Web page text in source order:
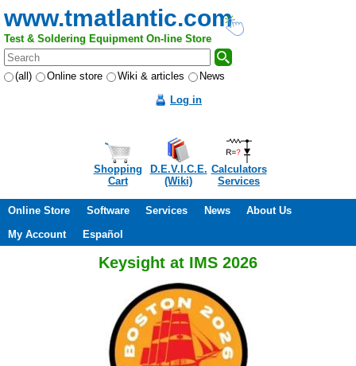
www.tmatlantic.com
Test & Soldering Equipment On-line Store
(all) Online store Wiki & articles
News
Log in
Shopping
Cart
D.E.V.I.C.E.
(Wiki)
Calculators
Services
Online Store Software Services News
About Us
My Account
Español
Keysight at IMS 2026